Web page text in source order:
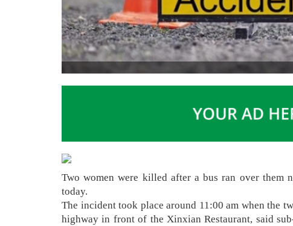
Two women were killed after a bus ran over them
today.
The incident took place around 11:00 am when the
highway in front of the Xinxian Restaurant, said